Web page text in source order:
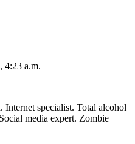
4:23 a.m.
specialist. Total alcohol
media expert. Zombie